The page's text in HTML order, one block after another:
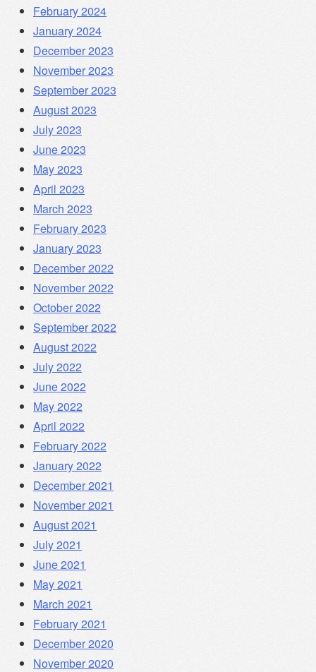
February 2024
January 2024
December 2023
November 2023
September 2023
August 2023
July 2023
June 2023
May 2023
April 2023
March 2023
February 2023
January 2023
December 2022
November 2022
October 2022
September 2022
August 2022
July 2022
June 2022
May 2022
April 2022
February 2022
January 2022
December 2021
November 2021
August 2021
July 2021
June 2021
May 2021
March 2021
February 2021
December 2020
November 2020